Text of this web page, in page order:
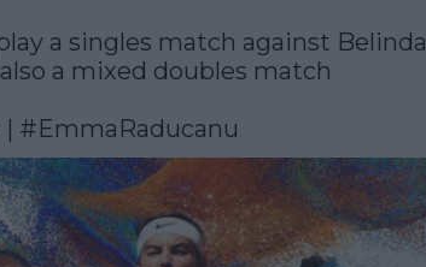
a singles match against Belinda
a mixed doubles match
| #EmmaRaducanu